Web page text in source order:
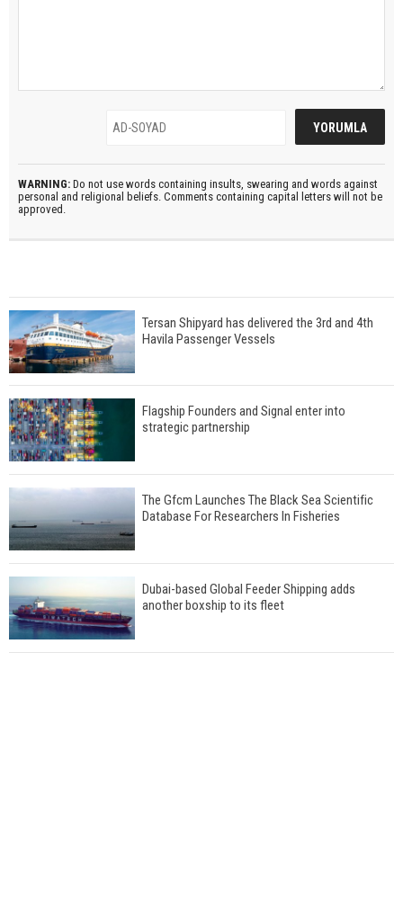
WARNING: Do not use words containing insults, swearing and words against
personal and religional beliefs. Comments containing capital letters will not be
approved.
Tersan Shipyard has delivered the 3rd and 4th
Havila Passenger Vessels
Flagship Founders and Signal enter into
strategic partnership
The Gfcm Launches The Black Sea Scientific
Database For Researchers In Fisheries
Dubai-based Global Feeder Shipping adds
another boxship to its fleet